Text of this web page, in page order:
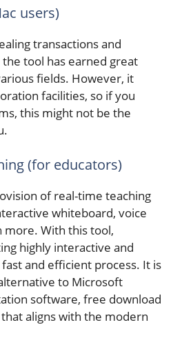
users)
transactions and
tool has earned great
fields. However, it
facilities, so if you
this might not be the
(for educators)
of real-time teaching
whiteboard, voice
more. With this tool,
highly interactive and
and efficient process. It is
to Microsoft
software, free download
aligns with the modern